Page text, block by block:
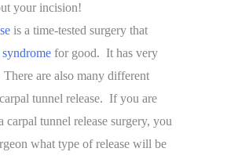
your incision!
is a time-tested surgery that
for good. It has very
There are also many different
tunnel release. If you are
carpal tunnel release surgery, you
what type of release will be